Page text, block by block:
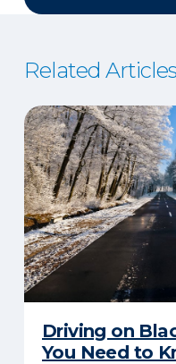
Related Articles
Driving on
You Need to